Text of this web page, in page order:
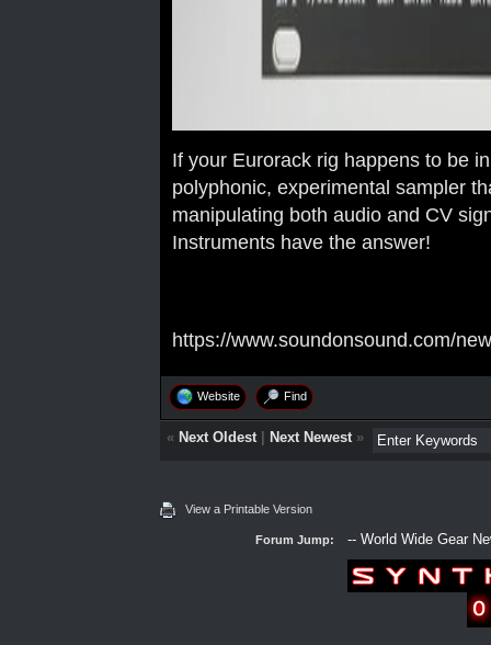
If your Eurorack rig happens to be
polyphonic, experimental sampler
manipulating both audio and CV
Instruments have the answer!
https://www.soundonsound.com/
Website Find
« Next Oldest| Next Newest»
View a Printable Version
Forum Jump: